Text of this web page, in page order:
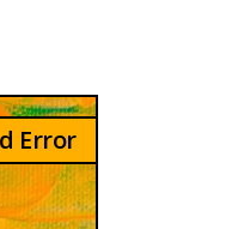
Error